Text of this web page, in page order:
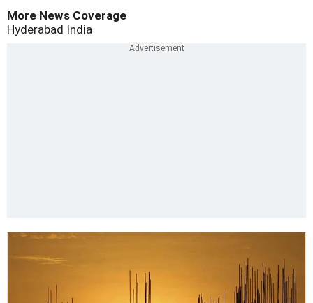
More News Coverage
Hyderabad India